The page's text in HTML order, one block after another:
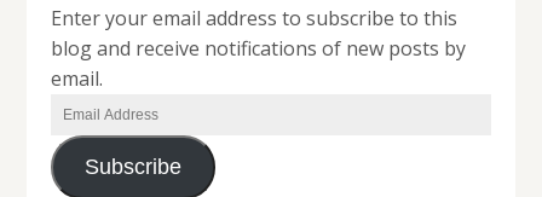
Enter your email address to subscribe to this
blog and receive notifications of new posts by
email.
Email
Address
Subscribe